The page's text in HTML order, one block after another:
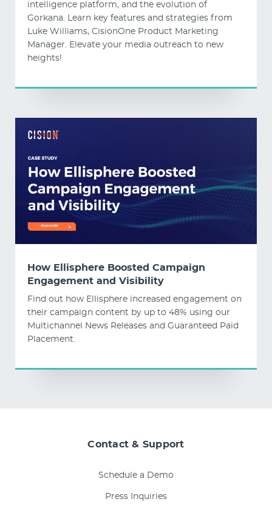
intelligence platform, and the evolution of
Gorkana. Learn key features and strategies from
Luke Williams, CisionOne Product Marketing
Manager. Elevate your media outreach to new
heights!
How Ellisphere Boosted Campaign
Engagement and Visibility
Find out how Ellisphere increased engagement on
their campaign content by up to 48% using our
Multichannel News Releases and Guaranteed Paid
Placement.
Contact & Support
Schedule a Demo
Press Inquiries